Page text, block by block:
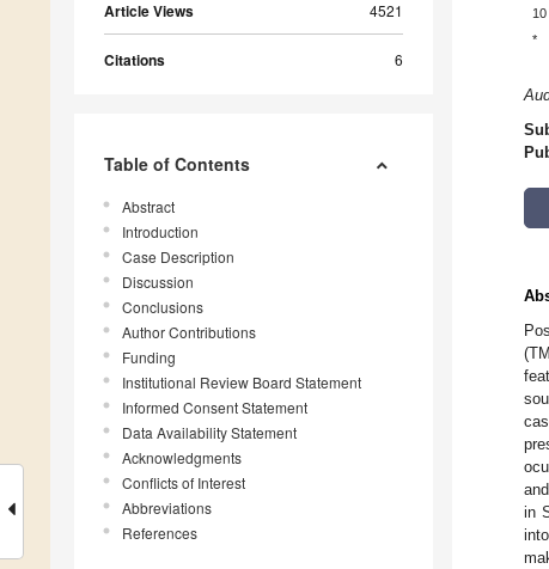
Article Views 4521
Citations 6
Table of Contents
Abstract
Introduction
Case Description
Discussion
Conclusions
Author Contributions
Funding
Institutional Review Board Statement
Informed Consent Statement
Data Availability Statement
Acknowledgments
Conflicts of Interest
Abbreviations
References
10
*
in